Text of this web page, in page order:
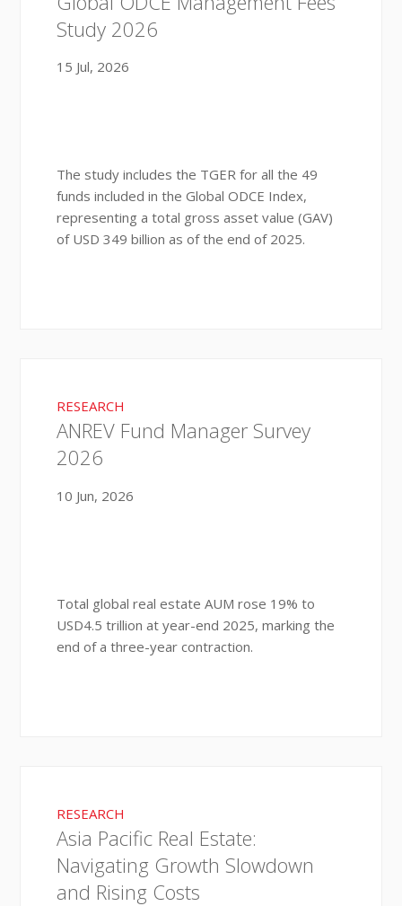
Study 2026
15 Jul, 2026
The study includes the TGER for all the 49
funds included in the Global ODCE Index,
representing a total gross asset value (GAV)
of USD 349 billion as of the end of 2025.
RESEARCH
ANREV Fund Manager Survey
2026
10 Jun, 2026
Total global real estate AUM rose 19% to
USD4.5 trillion at year-end 2025, marking the
end of a three-year contraction.
RESEARCH
Asia Pacific Real Estate:
Navigating Growth Slowdown
and Rising Costs